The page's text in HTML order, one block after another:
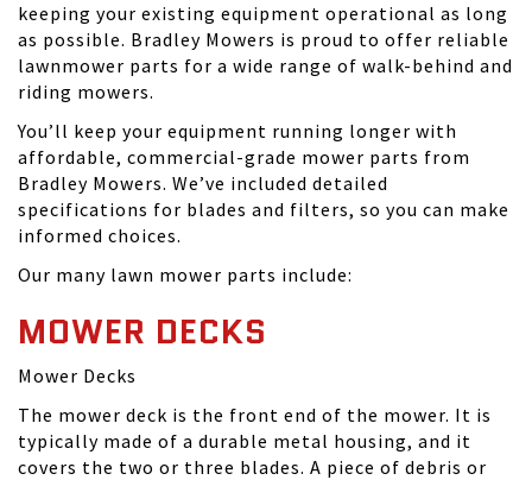
keeping your existing equipment operational as long
as possible. Bradley Mowers is proud to offer reliable
lawnmower parts for a wide range of walk-behind and
riding mowers.
You’ll keep your equipment running longer with
affordable, commercial-grade mower parts from
Bradley Mowers. We’ve included detailed
specifications for blades and filters, so you can make
informed choices.
Our many lawn mower parts include:
MOWER DECKS
Mower Decks
The mower deck is the front end of the mower. It is
typically made of a durable metal housing, and it
covers the two or three blades. A piece of debris or